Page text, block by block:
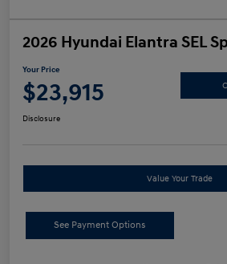
2026 Hyundai Elantra SEL
Your Price
$23,915
Disclosure
Value Your Trade
See Payment Options